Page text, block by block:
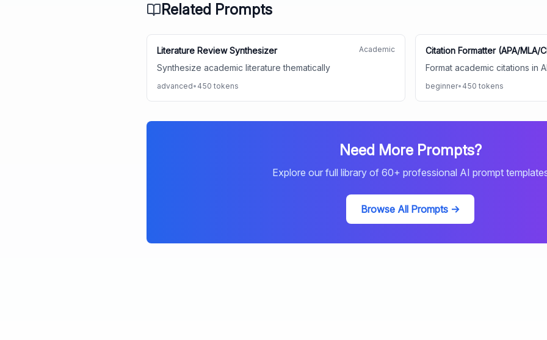
Related Prompts
Literature Review Synthesizer Academic
Synthesize academic literature thematically
advanced• 450 tokens
Citation Formatter (APA/MLA/
Format academic citations in
beginner• 450 tokens
Need More Prompts?
Explore our full library of 60+ professional AI prompt
Browse All Prompts →